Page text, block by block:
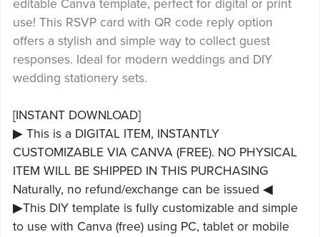
editable Canva template, perfect for digital or print
use! This RSVP card with QR code reply option
offers a stylish and simple way to collect guest
responses. Ideal for modern weddings and DIY
wedding stationery sets.
[INSTANT DOWNLOAD]
▶ This is a DIGITAL ITEM, INSTANTLY
CUSTOMIZABLE VIA CANVA (FREE). NO PHYSICAL
ITEM WILL BE SHIPPED IN THIS PURCHASING
Naturally, no refund/exchange can be issued ◀
▶This DIY template is fully customizable and simple
to use with Canva (free) using PC, tablet or mobile